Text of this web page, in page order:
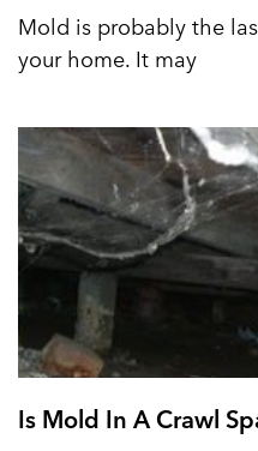
Mold is probably the
your home. It may
Is Mold In A Crawl